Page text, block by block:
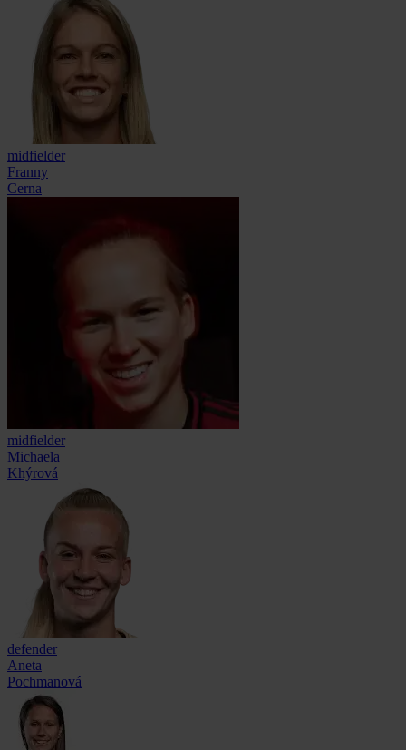
midfielder
Franny
Cerna
midfielder
Michaela
Khýrová
defender
Aneta
Pochmanová